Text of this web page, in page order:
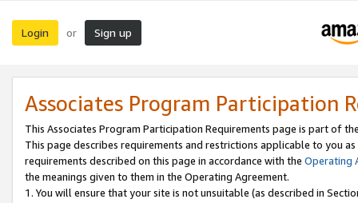
Login or Sign up
Associates Program Participation
This Associates Program Participation Requirements page is part of
This page describes requirements and restrictions applicable to you
requirements described on this page in accordance with the Operating
the meanings given to them in the Operating Agreement.
1. You will ensure that your site is not unsuitable (as described in